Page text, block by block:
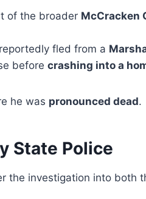
of the broader McCracken
fled from a
before crashing into a
he was pronounced dead.
State Police
the investigation into both